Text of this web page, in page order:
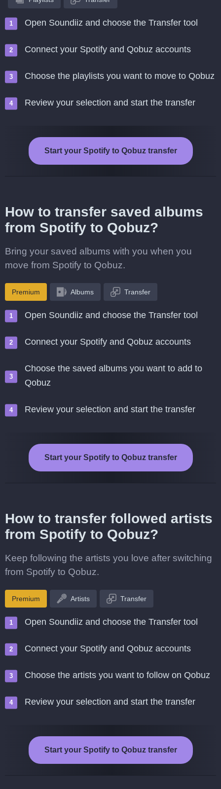
Open Soundiiz and choose the Transfer tool
Connect your Spotify and Qobuz accounts
Choose the playlists you want to move to Qobuz
Review your selection and start the transfer
Start your Spotify to Qobuz transfer
How to transfer saved albums
from Spotify to Qobuz?
Bring your saved albums with you when you
move from Spotify to Qobuz.
Premium Albums Transfer
Open Soundiiz and choose the Transfer tool
Connect your Spotify and Qobuz accounts
Choose the saved albums you want to add to
Qobuz
Review your selection and start the transfer
Start your Spotify to Qobuz transfer
How to transfer followed artists
from Spotify to Qobuz?
Keep following the artists you love after switching
from Spotify to Qobuz.
Premium Artists Transfer
Open Soundiiz and choose the Transfer tool
Connect your Spotify and Qobuz accounts
Choose the artists you want to follow on Qobuz
Review your selection and start the transfer
Start your Spotify to Qobuz transfer